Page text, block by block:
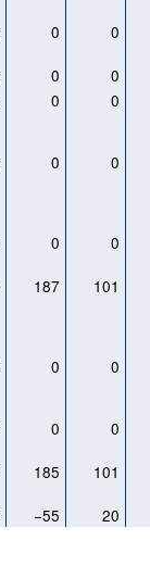
0
0
0
0
0
0
0
0
0
0
187
101
0
0
0 0
185 101
−55 20